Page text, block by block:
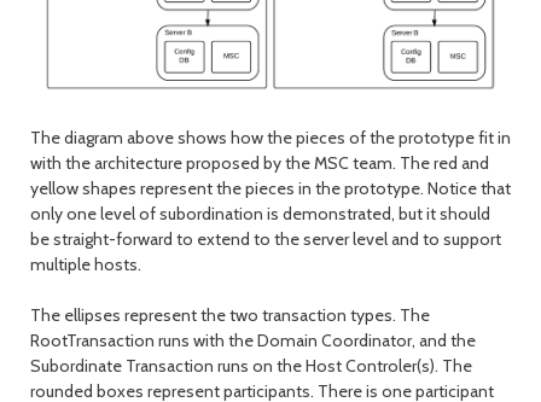
The diagram above shows how the pieces of the prototype fit in
with the architecture proposed by the MSC team. The red and
yellow shapes represent the pieces in the prototype. Notice that
only one level of subordination is demonstrated, but it should
be straight-forward to extend to the server level and to support
multiple hosts.
The ellipses represent the two transaction types. The
RootTransaction runs with the Domain Coordinator, and the
Subordinate Transaction runs on the Host Controler(s). The
rounded boxes represent participants. There is one participant